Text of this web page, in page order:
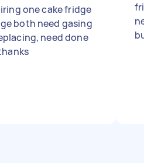
one cake fridge
both need gasing
fridge